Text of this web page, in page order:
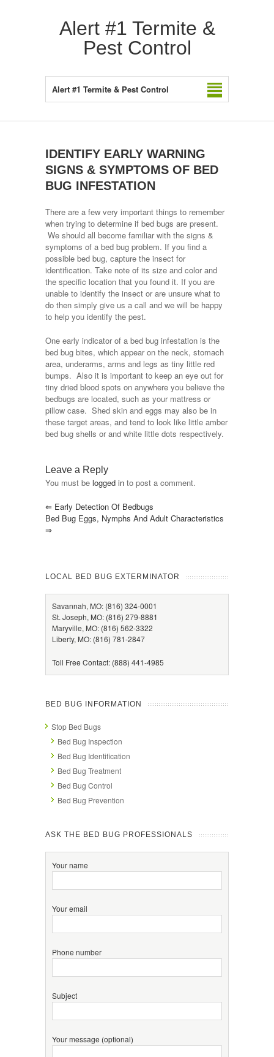
Alert #1 Termite &
Pest Control
Alert #1 Termite & Pest Control
IDENTIFY EARLY WARNING
SIGNS & SYMPTOMS OF BED
BUG INFESTATION
There are a few very important things to remember
when trying to determine if bed bugs are present.
We should all become familiar with the signs &
symptoms of a bed bug problem. If you find a
possible bed bug, capture the insect for
identification. Take note of its size and color and
the specific location that you found it. If you are
unable to identify the insect or are unsure what to
do then simply give us a call and we will be happy
to help you identify the pest.
One early indicator of a bed bug infestation is the
bed bug bites, which appear on the neck, stomach
area, underarms, arms and legs as tiny little red
bumps. Also it is important to keep an eye out for
tiny dried blood spots on anywhere you believe the
bedbugs are located, such as your mattress or
pillow case. Shed skin and eggs may also be in
these target areas, and tend to look like little amber
bed bug shells or and white little dots respectively.
Leave a Reply
You must be logged in to post a comment.
⇐ Early Detection Of Bedbugs
Bed Bug Eggs, Nymphs And Adult Characteristics
⇒
LOCAL BED BUG EXTERMINATOR
Savannah, MO: (816) 324-0001
St. Joseph, MO: (816) 279-8881
Maryville, MO: (816) 562-3322
Liberty, MO: (816) 781-2847
Toll Free Contact: (888) 441-4985
BED BUG INFORMATION
Stop Bed Bugs
Bed Bug Inspection
Bed Bug Identification
Bed Bug Treatment
Bed Bug Control
Bed Bug Prevention
ASK THE BED BUG PROFESSIONALS
Your name
Your email
Phone number
Subject
Your message (optional)